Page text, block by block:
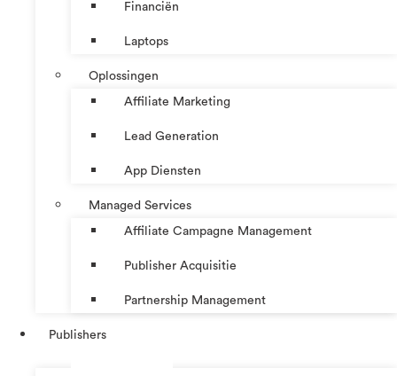
Financiën
Laptops
Oplossingen
Affiliate Marketing
Lead Generation
App Diensten
Managed Services
Affiliate Campagne Management
Publisher Acquisitie
Partnership Management
Publishers